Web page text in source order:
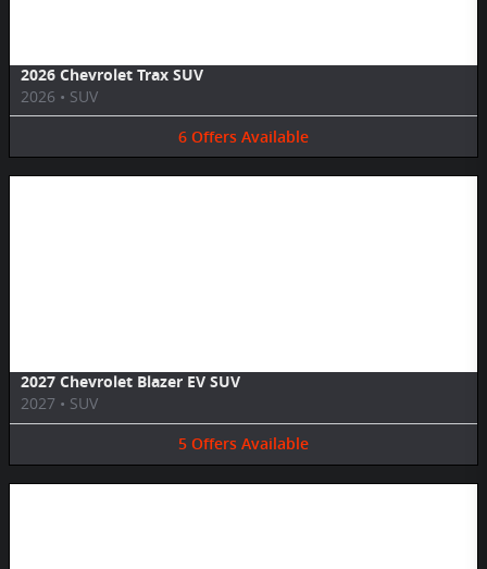
2026 Chevrolet Trax SUV
2026 • SUV
6 Offers Available
2027 Chevrolet Blazer EV SUV
2027 • SUV
5 Offers Available